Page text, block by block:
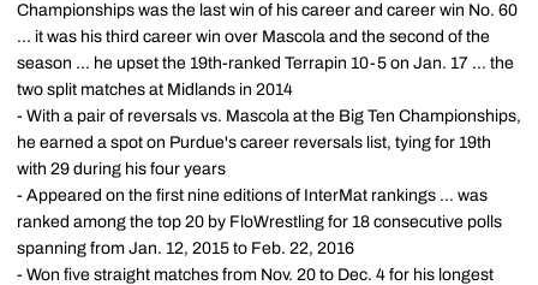
Championships was the last win of his career and career win No. 60
... it was his third career win over Mascola and the second of the
season ... he upset the 19th-ranked Terrapin 10-5 on Jan. 17 ... the
two split matches at Midlands in 2014
- With a pair of reversals vs. Mascola at the Big Ten Championships,
he earned a spot on Purdue's career reversals list, tying for 19th
with 29 during his four years
- Appeared on the first nine editions of InterMat rankings ... was
ranked among the top 20 by FloWrestling for 18 consecutive polls
spanning from Jan. 12, 2015 to Feb. 22, 2016
- Won five straight matches from Nov. 20 to Dec. 4 for his longest